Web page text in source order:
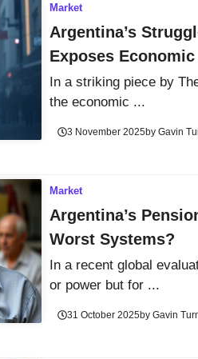
Market
Argentina’s
Exposes
In a striking piece by
the economic ...
3 November 2025byGavin
Market
Argentina’s
Worst Systems?
In a recent global
or power but for ...
31 October 2025byGavin